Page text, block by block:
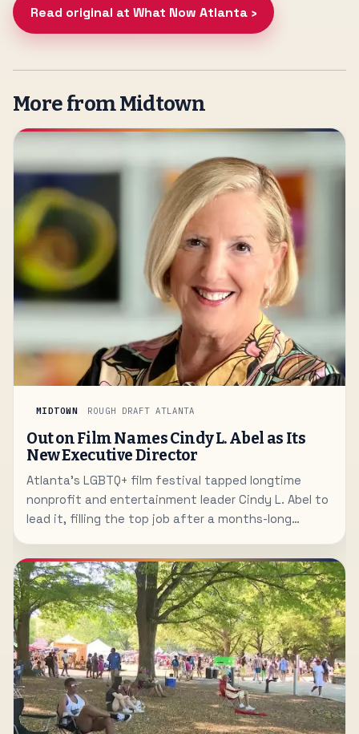
Read original at What Now Atlanta ›
More from Midtown
MIDTOWN ROUGH DRAFT ATLANTA
Out on Film Names Cindy L. Abel as Its
New Executive Director
Atlanta's LGBTQ+ film festival tapped longtime
nonprofit and entertainment leader Cindy L. Abel to
lead it, filling the top job after a months-long